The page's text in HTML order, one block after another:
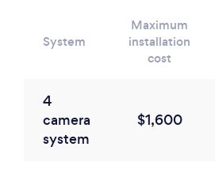
System
Maximum
installation
cost
4
camera
system
$1,600